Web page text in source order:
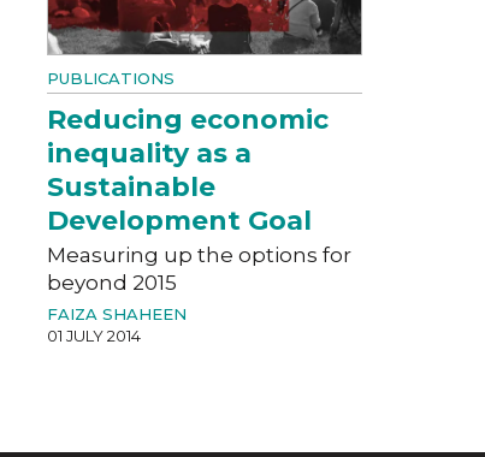
PUBLICATIONS
Reducing economic
inequality as a
Sustainable
Development Goal
Measuring up the options for
beyond 2015
FAIZA SHAHEEN
01 JULY 2014